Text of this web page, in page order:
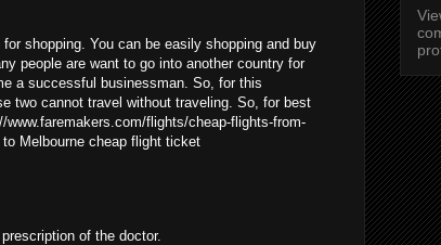
shopping. You can be easily shopping and buy
people are want to go into another country for
a successful businessman. So, for this
two cannot travel without traveling. So, for best
www.faremakers.com/flights/cheap-flights-from-
to Melbourne cheap flight ticket
of the doctor.